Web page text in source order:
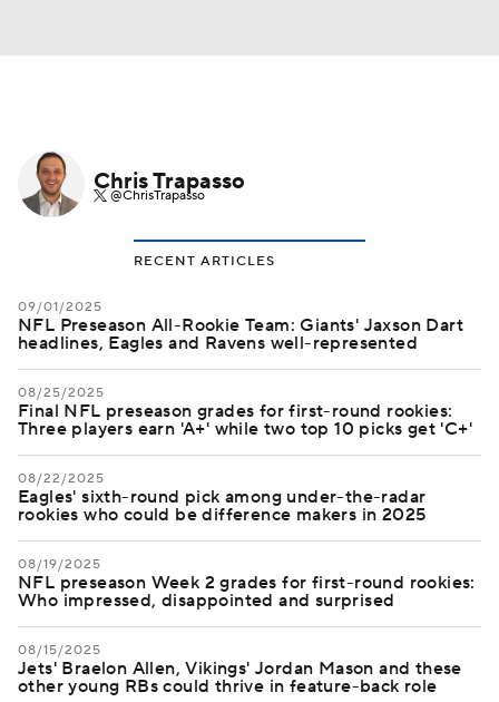
Chris Trapasso
@ChrisTrapasso
RECENT ARTICLES
09/01/2025
NFL Preseason All-Rookie Team: Giants' Jaxson Dart
headlines, Eagles and Ravens well-represented
08/25/2025
Final NFL preseason grades for first-round rookies:
Three players earn 'A+' while two top 10 picks get 'C+'
08/22/2025
Eagles' sixth-round pick among under-the-radar
rookies who could be difference makers in 2025
08/19/2025
NFL preseason Week 2 grades for first-round rookies:
Who impressed, disappointed and surprised
08/15/2025
Jets' Braelon Allen, Vikings' Jordan Mason and these
other young RBs could thrive in feature-back role